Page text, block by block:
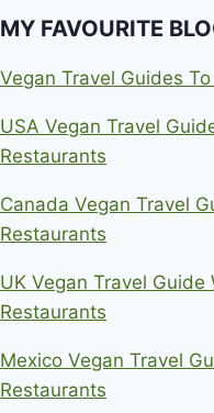
MY FAVOURITE
Vegan Travel Guides
USA Vegan Travel
Restaurants
Canada Vegan Travel
Restaurants
UK Vegan Travel Guide
Restaurants
Mexico Vegan Travel
Restaurants